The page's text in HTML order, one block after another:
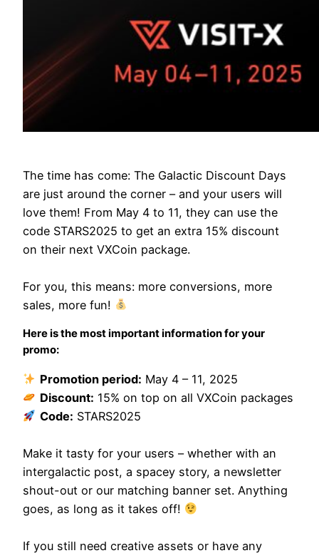
The time has come: The Galactic Discount Days
are just around the corner – and your users will
love them! From May 4 to 11, they can use the
code STARS2025 to get an extra 15% discount
on their next VXCoin package.
For you, this means: more conversions, more
sales, more fun!
Here is the most important information for your
promo:
Promotion period: May 4 – 11, 2025
Discount: 15% on top on all VXCoin packages
Code: STARS2025
Make it tasty for your users – whether with an
intergalactic post, a spacey story, a newsletter
shout-out or our matching banner set. Anything
goes, as long as it takes off!
If you still need creative assets or have any